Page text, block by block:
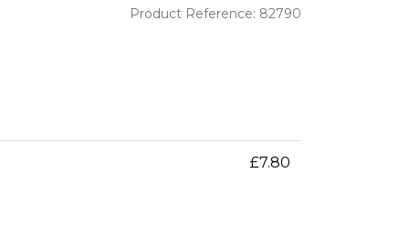
Product Reference: 82790
£7.80